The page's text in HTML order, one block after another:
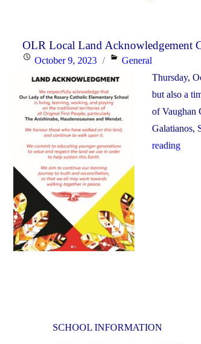
at
OLR Local Land Acknowledgement
PostedOctober 9, 2023 Categories
General
Thursday,
but also a
of Vaughan
Galatianos,
reading"OLR
SCHOOL INFORMATION